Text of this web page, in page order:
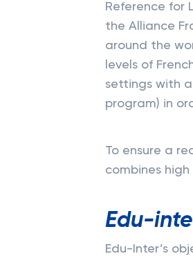
Reference for
the Alliance
around the
levels of
settings with
program) in
To ensure a
combines
Edu-
Edu-Inter’s